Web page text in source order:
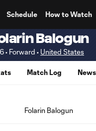
Schedule How to Watch
Balogun
• Forward • United States
Match Log News
Folarin Balogun